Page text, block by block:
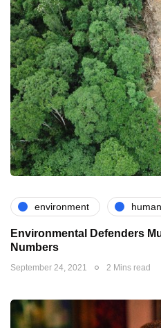
environment
Environmental Defenders
Numbers
September 24, 2021 2 Mins read